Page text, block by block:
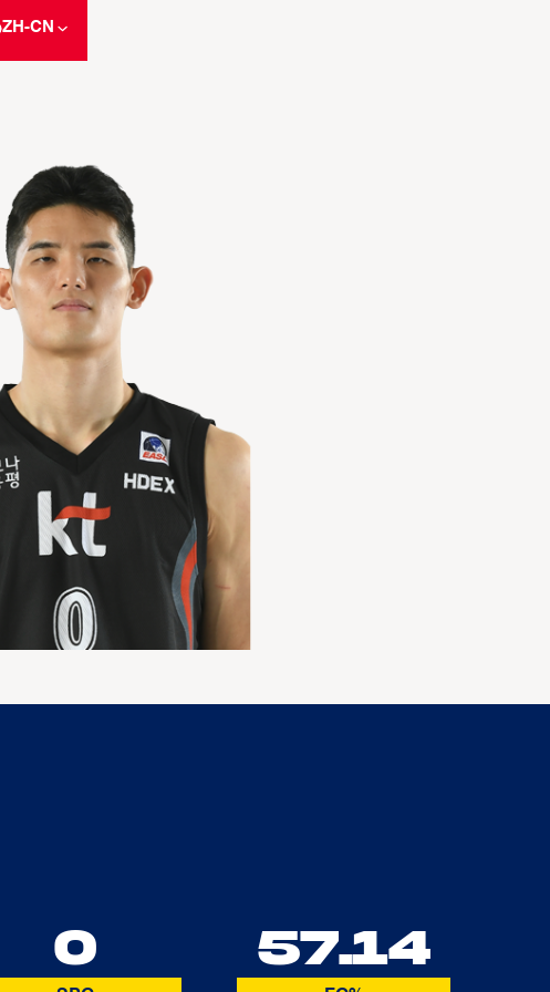
ZH-CN
0 57.14